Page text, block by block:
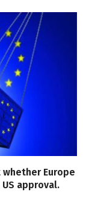
Europe
approval.